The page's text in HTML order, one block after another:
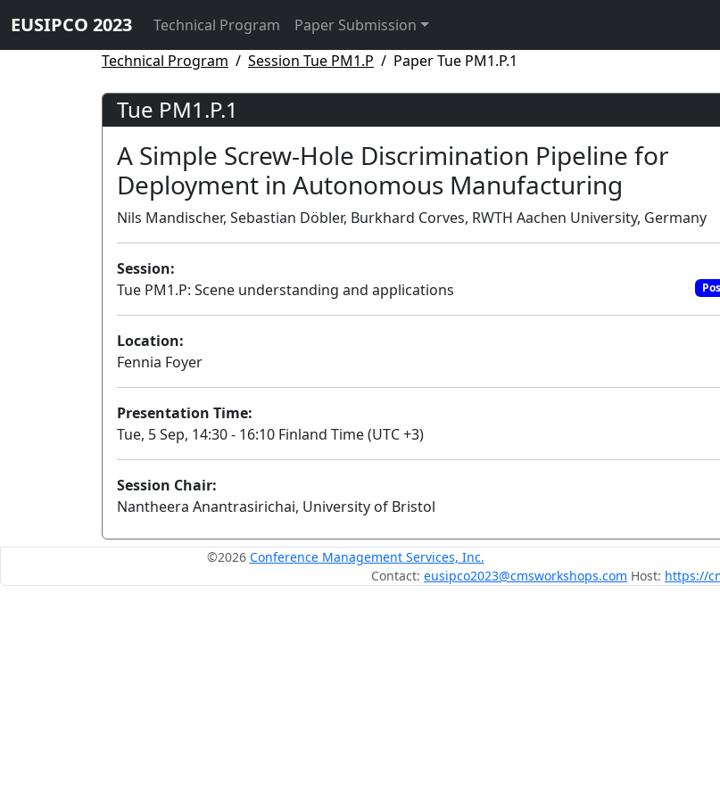
EUSIPCO 2023 Technical Program
Paper Submission
Technical Program
Session Tue PM1.P Paper Tue PM1.P.1
Tue PM1.P.1
A Simple Screw-Hole Discrimination Pipeline for
Deployment in Autonomous Manufacturing
Nils Mandischer, Sebastian Döbler, Burkhard Corves, RWTH Aachen University, Germany
Session:
Tue PM1.P: Scene understanding and applications
Location:
Fennia Foyer
Presentation Time:
Tue, 5 Sep, 14:30 - 16:10 Finland Time (UTC +3)
Session Chair:
Nantheera Anantrasirichai, University of Bristol
©2026 Conference Management Services, Inc.
Contact: eusipco2023@cmsworkshops.com Host: https://